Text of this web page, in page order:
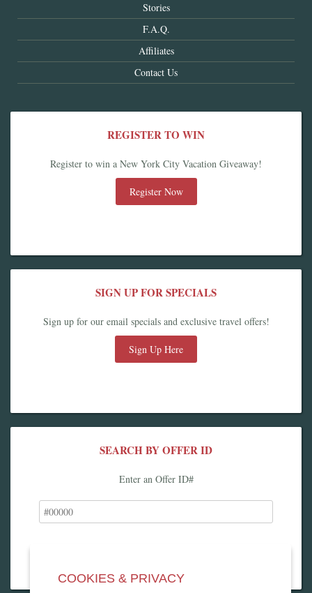
Stories
F.A.Q.
Affiliates
Contact Us
REGISTER TO WIN
Register to win a New York City Vacation Giveaway!
Register Now
SIGN UP FOR SPECIALS
Sign up for our email specials and exclusive travel offers!
Sign Up Here
SEARCH BY OFFER ID
Enter an Offer ID#
COOKIES & PRIVACY